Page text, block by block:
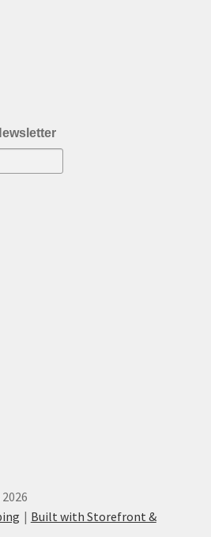
Built with Storefront &